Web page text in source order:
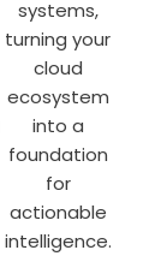
systems,
turning your
cloud
ecosystem
into a
foundation
for
actionable
intelligence.